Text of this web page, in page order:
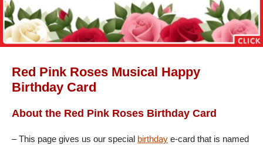
Red Pink Roses Musical Happy
Birthday Card
About the Red Pink Roses Birthday Card
– This page gives us our special birthday e-card that is named